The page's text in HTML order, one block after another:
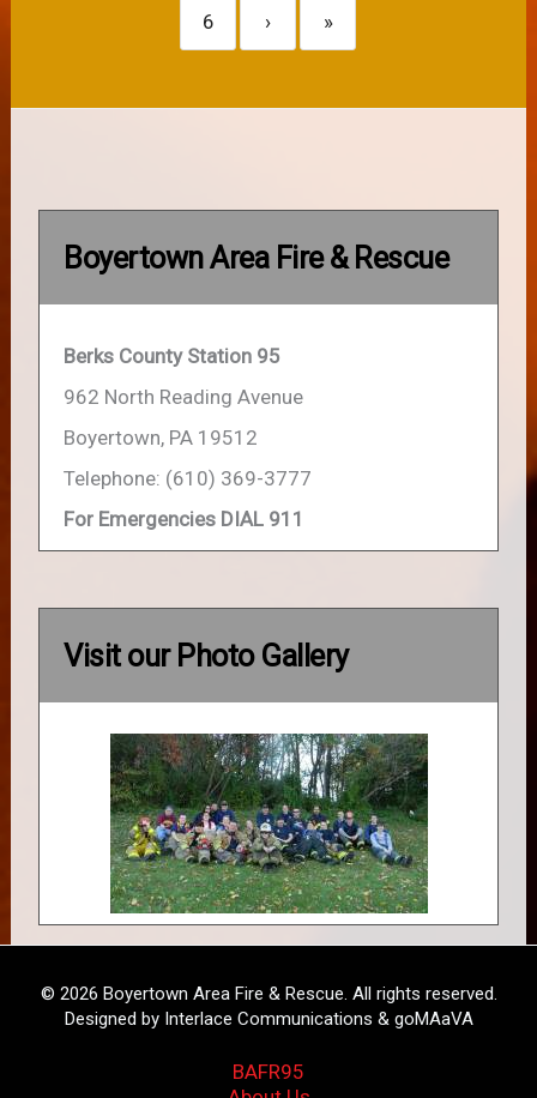
6 › »
Boyertown Area Fire & Rescue
Berks County Station 95
962 North Reading Avenue
Boyertown, PA 19512
Telephone: (610) 369-3777
For Emergencies DIAL 911
Visit our Photo Gallery
© 2026 Boyertown Area Fire & Rescue. All rights reserved.
Designed by Interlace Communications & goMAaVA
BAFR95